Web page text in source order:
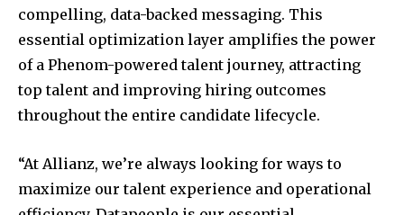
compelling, data-backed messaging. This
essential optimization layer amplifies the power
of a Phenom-powered talent journey, attracting
top talent and improving hiring outcomes
throughout the entire candidate lifecycle.
“At Allianz, we’re always looking for ways to
maximize our talent experience and operational